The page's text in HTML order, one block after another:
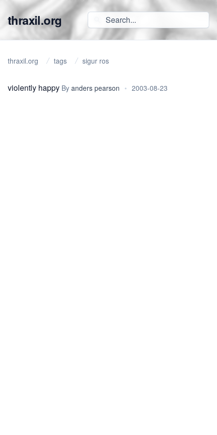
thraxil.org
thraxil.org tags sigur ros
violently happy By anders pearson • 2003-08-23